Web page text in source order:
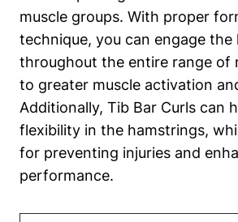
muscle‌ groups. With proper
technique,⁢ you can⁤ engage the
throughout the entire ⁣range of
to ⁢greater ‍muscle⁢ activation
Additionally,‌ Tib Bar​ Curls can
flexibility in the ⁢hamstrings,
for preventing ⁢injuries and
performance.